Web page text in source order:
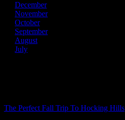
December
November
October
September
August
July
The Perfect Fall Trip To Hocking Hills